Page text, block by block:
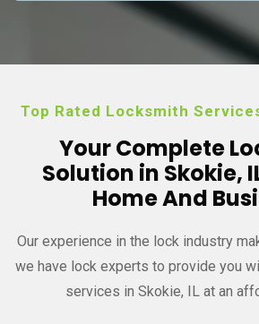
Top Rated Locksmith
Your Complete
Solution in Skokie,
Home And
Our experience in the lock industry
we have lock experts to provide you
services in Skokie, IL at an